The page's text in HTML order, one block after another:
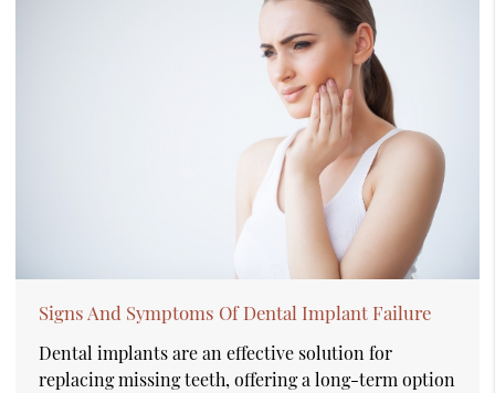
Signs And Symptoms Of Dental Implant Failure
Dental implants are an effective solution for
replacing missing teeth, offering a long-term option